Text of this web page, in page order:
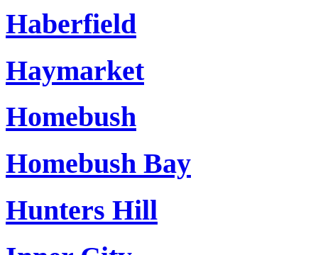
Haberfield
Haymarket
Homebush
Homebush Bay
Hunters Hill